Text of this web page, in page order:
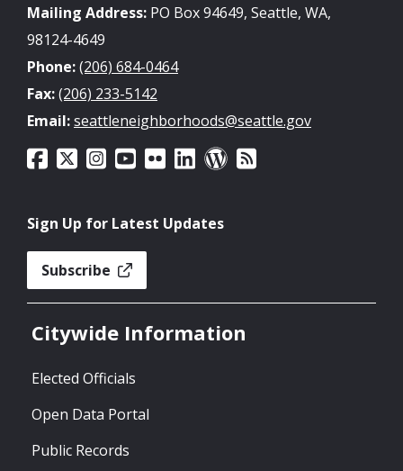
Mailing Address: PO Box 94649, Seattle, WA,
98124-4649
Phone:(206) 684-0464
Fax:(206) 233-5142
Email:seattleneighborhoods@seattle.gov
Sign Up for Latest Updates
Subscribe
Citywide Information
Elected Officials
Open Data Portal
Public Records